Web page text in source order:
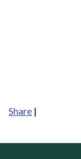
Share |